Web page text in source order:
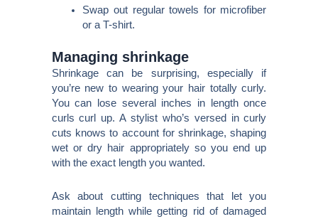
Swap out regular towels for microfiber
or a T-shirt.
Managing shrinkage
Shrinkage can be surprising, especially if
you’re new to wearing your hair totally curly.
You can lose several inches in length once
curls curl up. A stylist who’s versed in curly
cuts knows to account for shrinkage, shaping
wet or dry hair appropriately so you end up
with the exact length you wanted.
Ask about cutting techniques that let you
maintain length while getting rid of damaged